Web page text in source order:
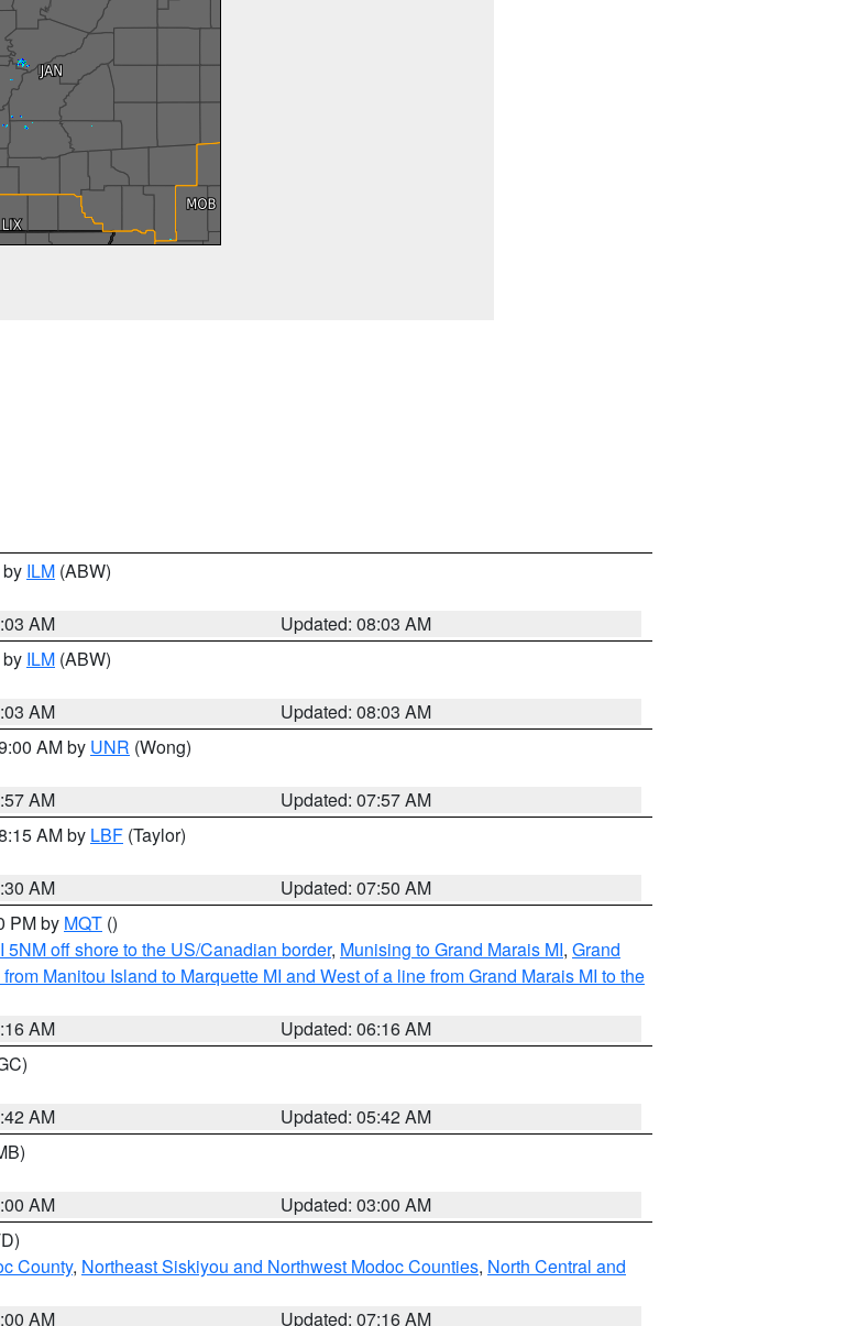
ILM (ABW)
AM
Updated: 08:03 AM
ILM (ABW)
AM
Updated: 08:03 AM
AM by UNR (Wong)
AM
Updated: 07:57 AM
AM by LBF (Taylor)
AM
Updated: 07:50 AM
PM by MQT ()
off shore to the US/Canadian border, Munising to Grand Marais MI, Grand
Manitou Island to Marquette MI and West of a line from Grand Marais MI to the
AM
Updated: 06:16 AM
AM
Updated: 05:42 AM
AM
Updated: 03:00 AM
County, Northeast Siskiyou and Northwest Modoc Counties, North Central and
AM
Updated: 07:16 AM